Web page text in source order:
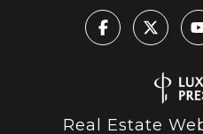
Real Estate